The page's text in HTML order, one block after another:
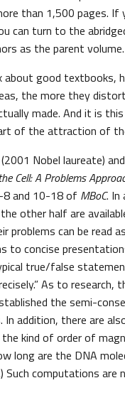
than 1,500 pages.
can turn to the
as the parent volume.
about good textbooks,
the more they
made. And it is
of the attraction of
Nobel laureate)
Cell: A Problems
8 and 10-18 of MBoC.
other half are
problems can be read
to concise
true/false
As to research,
the semi-
In addition, there are
kind of order of
long are the DNA
Such computations